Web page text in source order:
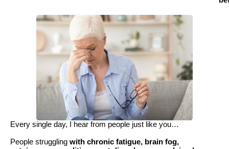
Every single day, I hear from people just like you…
People struggling with chronic fatigue, brain fog,